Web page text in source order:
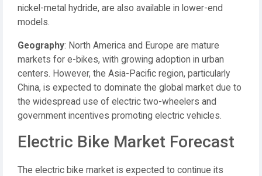
nickel-metal hydride, are also available in lower-end
models.
Geography: North America and Europe are mature
markets for e-bikes, with growing adoption in urban
centers. However, the Asia-Pacific region, particularly
China, is expected to dominate the global market due to
the widespread use of electric two-wheelers and
government incentives promoting electric vehicles.
Electric Bike Market Forecast
The electric bike market is expected to continue its